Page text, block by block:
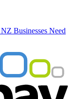
Businesses Need